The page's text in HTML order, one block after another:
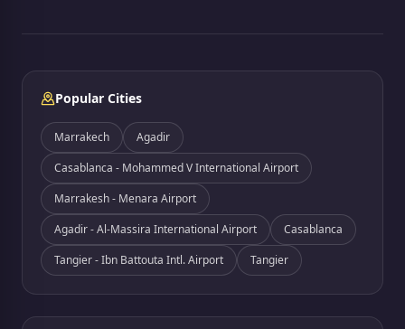
Popular Cities
Marrakech
Agadir
Casablanca - Mohammed V International Airport
Marrakesh - Menara Airport
Agadir - Al-Massira International Airport
Casablanca
Tangier - Ibn Battouta Intl. Airport
Tangier